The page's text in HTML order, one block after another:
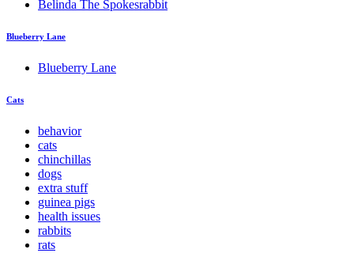
Belinda The Spokesrabbit
Blueberry Lane
Blueberry Lane
Cats
behavior
cats
chinchillas
dogs
extra stuff
guinea pigs
health issues
rabbits
rats